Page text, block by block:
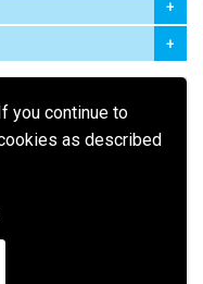
you continue to
as described